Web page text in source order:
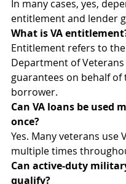
In many cases, yes,
entitlement and lender
What is VA
Entitlement refers to
Department of
guarantees on behalf of
borrower.
Can VA loans be used
once?
Yes. Many veterans use
multiple times
Can active-duty
qualify?